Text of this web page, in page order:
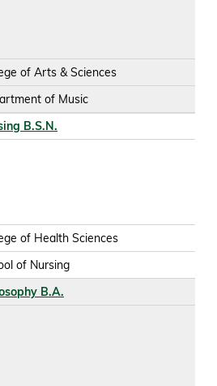
of Arts & Sciences
of Music
B.S.N.
of Health Sciences
of Nursing
B.A.